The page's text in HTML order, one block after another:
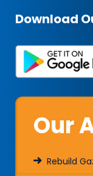
Download
Our
Rebuild